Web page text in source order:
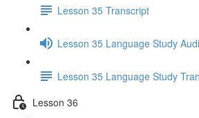
Lesson 35 Transcript
Lesson 35 Language Study
Lesson 35 Language Study
Lesson 36